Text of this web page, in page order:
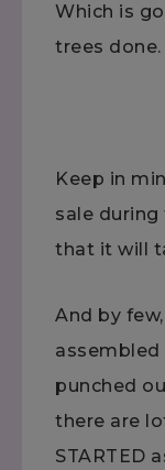
Which is
trees done.
Keep in
sale during
that it will
And by
punched
there are
STARTED